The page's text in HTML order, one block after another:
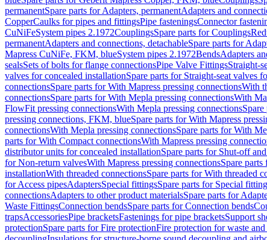
permanentSpare parts for Adapters, permanentAdapters and
CopperCaulks for pipes and fittingsPipe fasteningsConnector
CuNiFeSystem pipes 2.1972CouplingsSpare parts for Couplings
permanentAdapters and connections, detachableSpare parts for
Mapress CuNiFe, FKM, blueSystem pipes 2.1972BendsAdapters
sealsSets of bolts for flange connectionsPipe Valve FittingsStraight-
valves for concealed installationSpare parts for Straight-seat valves
connectionsSpare parts for With Mapress pressing connectionsWith
connectionsSpare parts for With Mepla pressing connectionsWith
FlowFit pressing connectionsWith Mepla pressing connections
pressing connections, FKM, blueSpare parts for With Mapress
connectionsWith Mepla pressing connectionsSpare parts for With
parts for With Compact connectionsWith Mapress pressing
distributor units for concealed installationSpare parts for Shut-off
for Non-return valvesWith Mapress pressing connectionsSpare
installationWith threaded connectionsSpare parts for With threaded
for Access pipesAdaptersSpecial fittingsSpare parts for Special
connectionsAdapters to other product materialsSpare parts for
Waste FittingsConnection bendsSpare parts for Connection bends
trapsAccessoriesPipe bracketsFastenings for pipe bracketsSupport
protectionSpare parts for Fire protectionFire protection for waste and